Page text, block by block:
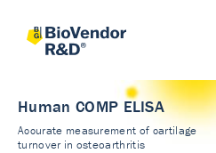
Human COMP ELISA
Accurate measurement of cartilage
turnover in osteoarthritis